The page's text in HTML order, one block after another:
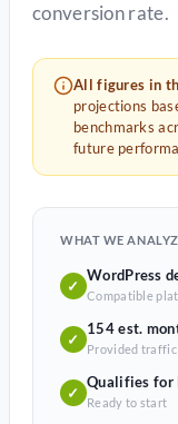
conversion rate.
All figures in
projections
benchmarks
future
WHAT WE
✓
WordPress
Compatible
✓
154 est.
Provided traffic
✓
Qualifies for
Ready to start